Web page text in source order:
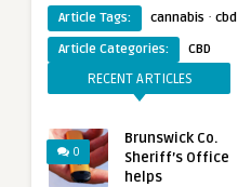
Article Tags: cannabis · cbd
Article Categories:
CBD
RECENT ARTICLES
0
Brunswick Co.
Sheriff’s Office
helps